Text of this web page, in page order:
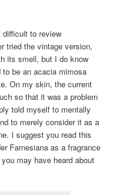
to review
tried the vintage version,
its smell, but I do know
be an acacia mimosa
On my skin, the current
so that it was a problem
told myself to mentally
to merely consider it as a
I suggest you read this
Farnesiana as a fragrance
may have heard about